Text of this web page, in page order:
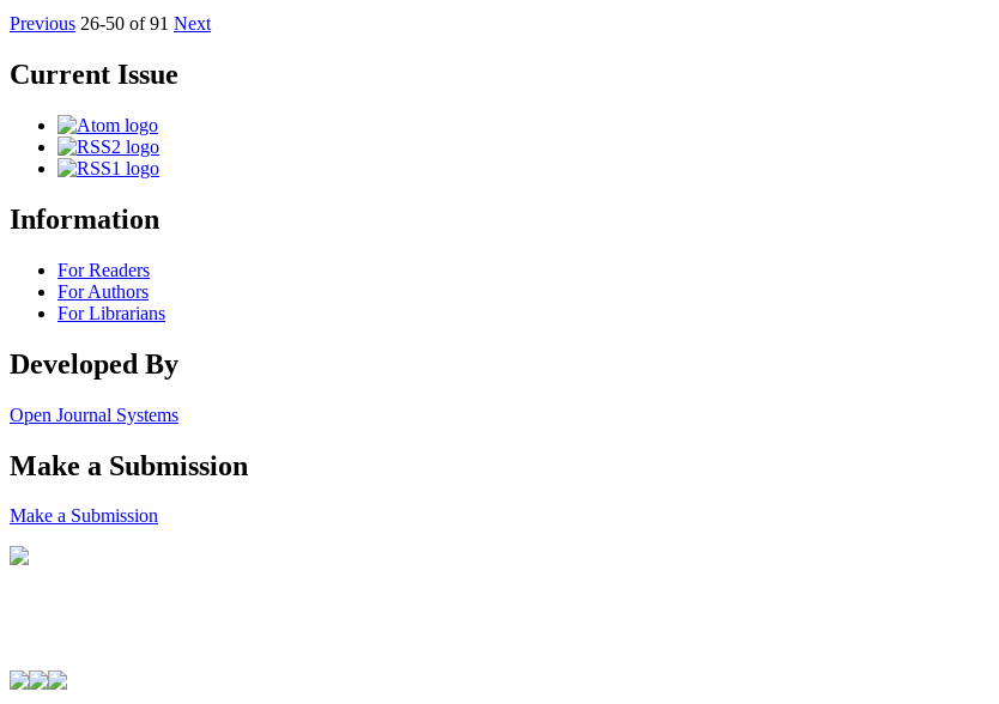
Previous 26-50 of 91 Next
Current Issue
Information
For Readers
For Authors
For Librarians
Developed By
Open Journal Systems
Make a Submission
Make a Submission